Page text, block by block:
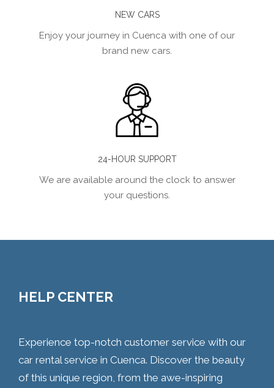
NEW CARS
Enjoy your journey in Cuenca with one of our
brand new cars.
24-HOUR SUPPORT
We are available around the clock to answer
your questions.
HELP CENTER
Experience top-notch customer service with our
car rental service in Cuenca. Discover the beauty
of this unique region, from the awe-inspiring